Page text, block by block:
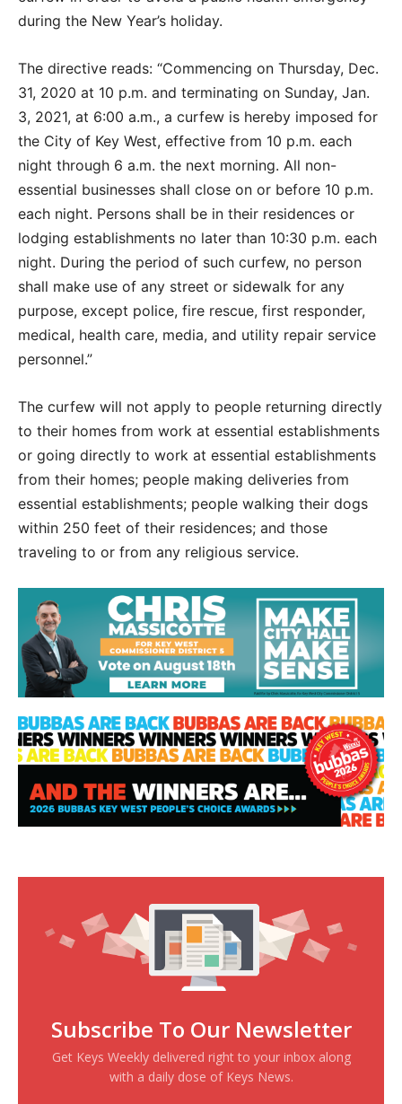
during the New Year’s holiday.
The directive reads: “Commencing on Thursday, Dec.
31, 2020 at 10 p.m. and terminating on Sunday, Jan.
3, 2021, at 6:00 a.m., a curfew is hereby imposed for
the City of Key West, effective from 10 p.m. each
night through 6 a.m. the next morning. All non-
essential businesses shall close on or before 10 p.m.
each night. Persons shall be in their residences or
lodging establishments no later than 10:30 p.m. each
night. During the period of such curfew, no person
shall make use of any street or sidewalk for any
purpose, except police, fire rescue, first responder,
medical, health care, media, and utility repair service
personnel.”
The curfew will not apply to people returning directly
to their homes from work at essential establishments
or going directly to work at essential establishments
from their homes; people making deliveries from
essential establishments; people walking their dogs
within 250 feet of their residences; and those
traveling to or from any religious service.
Subscribe To Our Newsletter
Get Keys Weekly delivered right to your inbox along
with a daily dose of Keys News.